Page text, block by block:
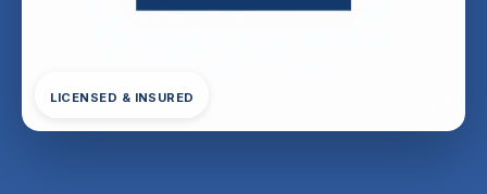
LICENSED & INSURED